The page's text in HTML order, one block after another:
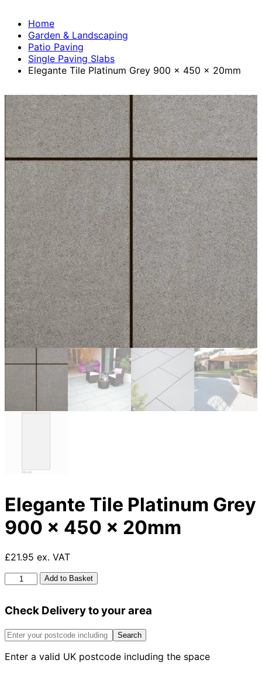
Home
Garden & Landscaping
Patio Paving
Single Paving Slabs
Elegante Tile Platinum Grey 900 x 450 x 20mm
Elegante Tile Platinum Grey
900 x 450 x 20mm
£21.95 ex. VAT
Elegante
Grey
x
x
Add to Basket
Check Delivery to your area
Search
Enter a valid UK postcode including the space